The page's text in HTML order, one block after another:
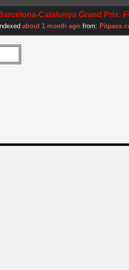
Catalunya Grand Prix:
Indexed about 1 month ago from: